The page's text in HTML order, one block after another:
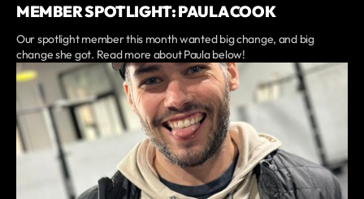
MEMBER SPOTLIGHT: PAULA COOK
Our spotlight member this month wanted big change, and big
change she got. Read more about Paula below!